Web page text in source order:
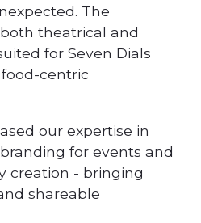
The
theatrical and
for Seven Dials
centric
our expertise in
for events and
creation - bringing
shareable